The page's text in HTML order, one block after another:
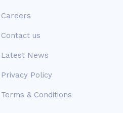
Careers
Contact us
Latest News
Privacy Policy
Terms & Conditions